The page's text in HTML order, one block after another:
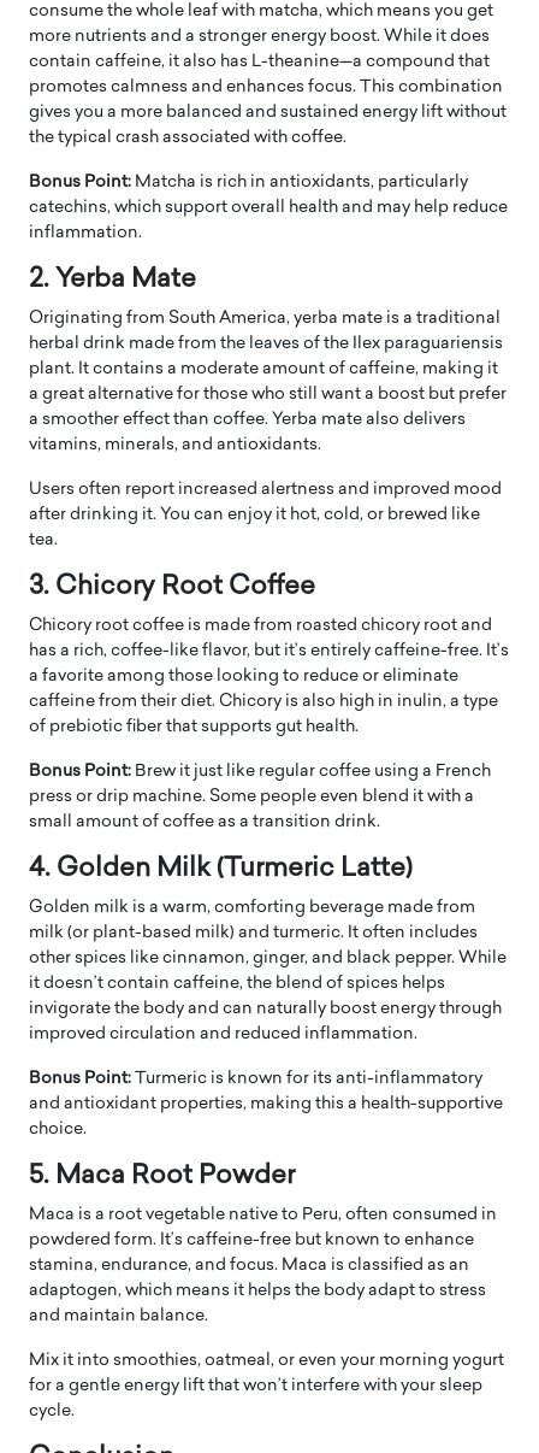
consume the whole leaf with matcha, which means you get
more nutrients and a stronger energy boost. While it does
contain caffeine, it also has L-theanine—a compound that
promotes calmness and enhances focus. This combination
gives you a more balanced and sustained energy lift without
the typical crash associated with coffee.
Bonus Point: Matcha is rich in antioxidants, particularly
catechins, which support overall health and may help reduce
inflammation.
2. Yerba Mate
Originating from South America, yerba mate is a traditional
herbal drink made from the leaves of the Ilex paraguariensis
plant. It contains a moderate amount of caffeine, making it
a great alternative for those who still want a boost but prefer
a smoother effect than coffee. Yerba mate also delivers
vitamins, minerals, and antioxidants.
Users often report increased alertness and improved mood
after drinking it. You can enjoy it hot, cold, or brewed like
tea.
3. Chicory Root Coffee
Chicory root coffee is made from roasted chicory root and
has a rich, coffee-like flavor, but it’s entirely caffeine-free. It’s
a favorite among those looking to reduce or eliminate
caffeine from their diet. Chicory is also high in inulin, a type
of prebiotic fiber that supports gut health.
Bonus Point: Brew it just like regular coffee using a French
press or drip machine. Some people even blend it with a
small amount of coffee as a transition drink.
4. Golden Milk (Turmeric Latte)
Golden milk is a warm, comforting beverage made from
milk (or plant-based milk) and turmeric. It often includes
other spices like cinnamon, ginger, and black pepper. While
it doesn’t contain caffeine, the blend of spices helps
invigorate the body and can naturally boost energy through
improved circulation and reduced inflammation.
Bonus Point: Turmeric is known for its anti-inflammatory
and antioxidant properties, making this a health-supportive
choice.
5. Maca Root Powder
Maca is a root vegetable native to Peru, often consumed in
powdered form. It’s caffeine-free but known to enhance
stamina, endurance, and focus. Maca is classified as an
adaptogen, which means it helps the body adapt to stress
and maintain balance.
Mix it into smoothies, oatmeal, or even your morning yogurt
for a gentle energy lift that won’t interfere with your sleep
cycle.